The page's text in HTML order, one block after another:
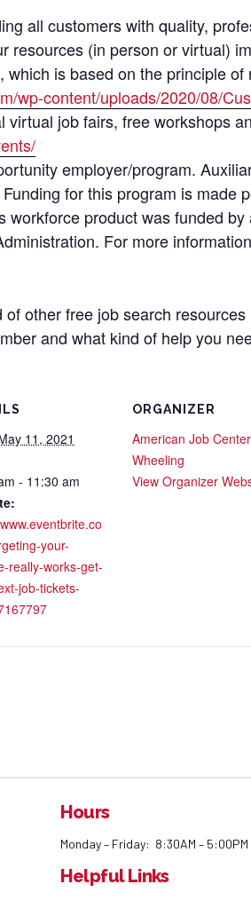
all customers with quality,
resources (in person or virtual)
is based on the principle
wp-content/uploads/2020/08/
virtual job fairs, free workshops
employer/program.
for this program is
workforce product was funded
For more
other free job search
and what kind of help you
11, 2021
- 11:30 am
your-
really-works-get-
job-tickets-
ORGANIZER
American Job
Wheeling
View Organizer
Hours
Monday – Friday: 8:30AM – 5:00PM
Helpful Links